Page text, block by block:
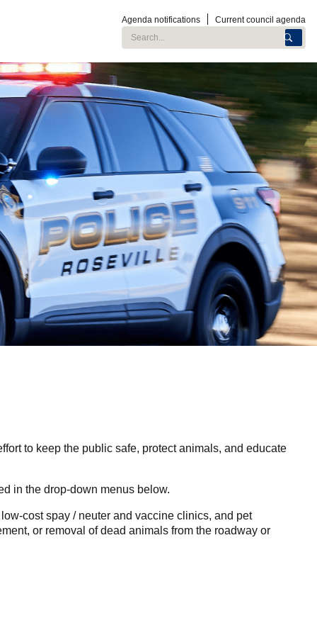
Current council agenda
Agenda notifications
Search City of Roseville
to keep the public safe, protect animals, and educate
in the drop-down menus below.
cost spay / neuter and vaccine clinics, and pet
or removal of dead animals from the roadway or